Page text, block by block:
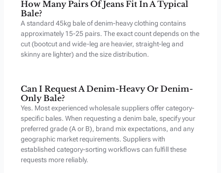
How Many Pairs Of Jeans Fit In A Typical
Bale?
A standard 45kg bale of denim-heavy clothing contains
approximately 15-25 pairs. The exact count depends on the
cut (bootcut and wide-leg are heavier, straight-leg and
skinny are lighter) and the size distribution.
Can I Request A Denim-Heavy Or Denim-
Only Bale?
Yes. Most experienced wholesale suppliers offer category-
specific bales. When requesting a denim bale, specify your
preferred grade (A or B), brand mix expectations, and any
geographic market requirements. Suppliers with
established category-sorting workflows can fulfill these
requests more reliably.